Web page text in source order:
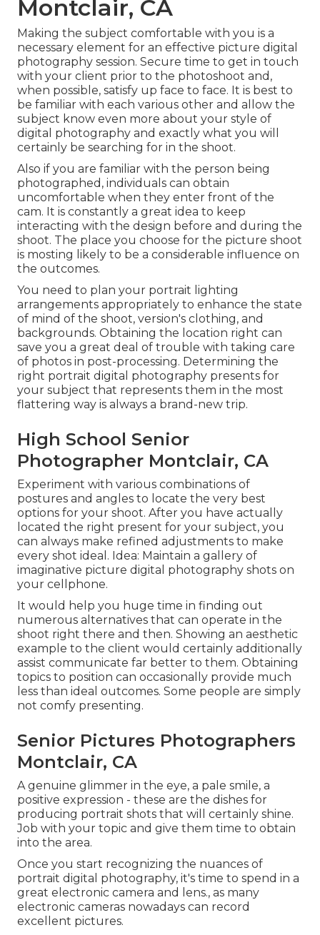
Montclair, CA
Making the subject comfortable with you is a
necessary element for an effective picture digital
photography session. Secure time to get in touch
with your client prior to the photoshoot and,
when possible, satisfy up face to face. It is best to
be familiar with each various other and allow the
subject know even more about your style of
digital photography and exactly what you will
certainly be searching for in the shoot.
Also if you are familiar with the person being
photographed, individuals can obtain
uncomfortable when they enter front of the
cam. It is constantly a great idea to keep
interacting with the design before and during the
shoot. The place you choose for the picture shoot
is mosting likely to be a considerable influence on
the outcomes.
You need to plan your portrait lighting
arrangements appropriately to enhance the state
of mind of the shoot, version's clothing, and
backgrounds. Obtaining the location right can
save you a great deal of trouble with taking care
of photos in post-processing. Determining the
right portrait digital photography presents for
your subject that represents them in the most
flattering way is always a brand-new trip.
High School Senior
Photographer Montclair, CA
Experiment with various combinations of
postures and angles to locate the very best
options for your shoot. After you have actually
located the right present for your subject, you
can always make refined adjustments to make
every shot ideal. Idea: Maintain a gallery of
imaginative picture digital photography shots on
your cellphone.
It would help you huge time in finding out
numerous alternatives that can operate in the
shoot right there and then. Showing an aesthetic
example to the client would certainly additionally
assist communicate far better to them. Obtaining
topics to position can occasionally provide much
less than ideal outcomes. Some people are simply
not comfy presenting.
Senior Pictures Photographers
Montclair, CA
A genuine glimmer in the eye, a pale smile, a
positive expression - these are the dishes for
producing portrait shots that will certainly shine.
Job with your topic and give them time to obtain
into the area.
Once you start recognizing the nuances of
portrait digital photography, it's time to spend in a
great electronic camera and lens., as many
electronic cameras nowadays can record
excellent pictures.